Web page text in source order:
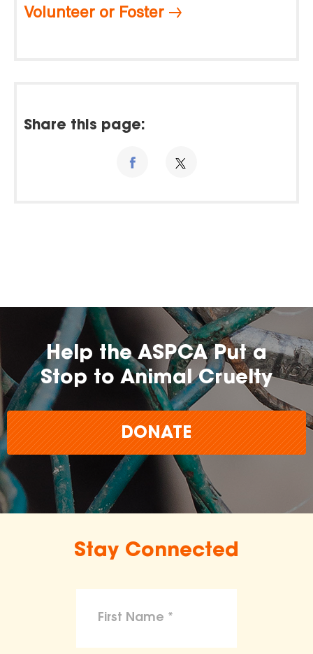
Volunteer or Foster
Share this page:
Help the ASPCA Put a
Stop to Animal Cruelty
DONATE
Stay Connected